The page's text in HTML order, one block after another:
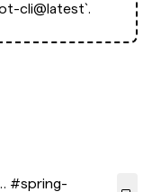
cli@latest`.
#spring-